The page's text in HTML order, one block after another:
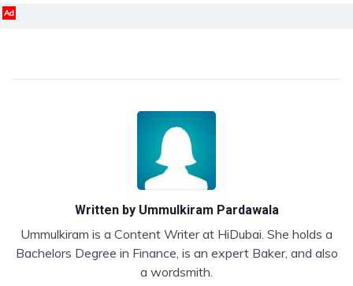
Ad
Written by Ummulkiram Pardawala
Ummulkiram is a Content Writer at HiDubai. She holds a
Bachelors Degree in Finance, is an expert Baker, and also
a wordsmith.